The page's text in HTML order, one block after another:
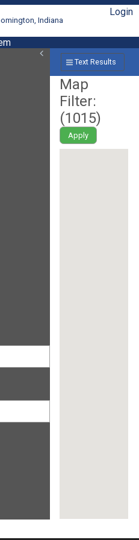
Indiana
Login
Text Results
Map
Filter:
(1015)
Apply